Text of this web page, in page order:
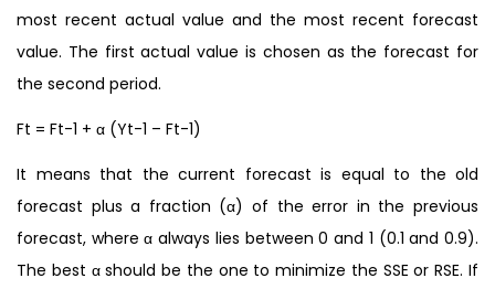
most recent actual value and the most recent forecast
value. The first actual value is chosen as the forecast for
the second period.
Ft = Ft-1 + α (Yt-1 – Ft-1)
It means that the current forecast is equal to the old
forecast plus a fraction (α) of the error in the previous
forecast, where α always lies between 0 and 1 (0.1 and 0.9).
The best α should be the one to minimize the SSE or RSE. If